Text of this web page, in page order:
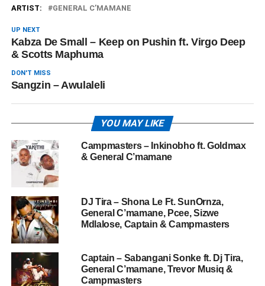
ARTIST: GENERAL C’MAMANE
UP NEXT
Kabza De Small – Keep on Pushin ft. Virgo Deep
& Scotts Maphuma
DON'T MISS
Sangzin – Awulaleli
YOU MAY LIKE
Campmasters – Inkinobho ft. Goldmax
& General C’mamane
DJ Tira – Shona Le Ft. SunOrnza,
General C’mamane, Pcee, Sizwe
Mdlalose, Captain & Campmasters
Captain – Sabangani Sonke ft. Dj Tira,
General C’mamane, Trevor Musiq &
Campmasters